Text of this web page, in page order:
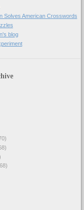
Solves American Crosswords
blog